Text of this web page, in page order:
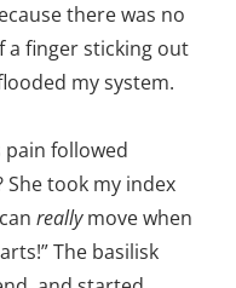
there was no
a finger sticking out
my system.
pain followed
She took my index
reallymove when
The basilisk